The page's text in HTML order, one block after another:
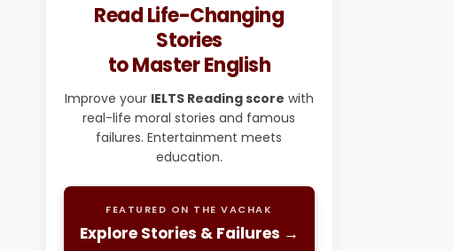
Read Life-Changing
Stories
to Master English
Improve your IELTS Reading score with
real-life moral stories and famous
failures. Entertainment meets
education.
FEATURED ON THE VACHAK
Explore Stories & Failures →